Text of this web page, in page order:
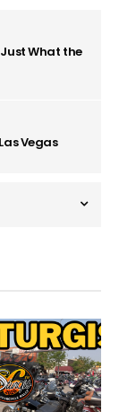
What the
Vegas